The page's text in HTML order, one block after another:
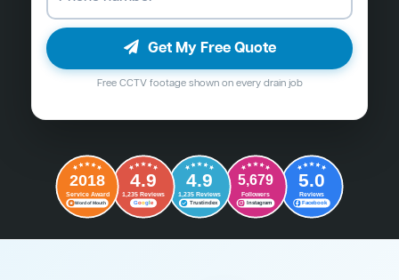
Get My Free Quote
Free CCTV footage shown on every drain job
2018
Service Award
Word of Mouth
4.9
1,235 Reviews
Google
4.9
1,235 Reviews
Trustindex
5,679
Followers
Instagram
5.0
Reviews
Facebook